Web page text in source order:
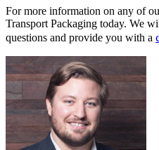
For more information on any of
Transport Packaging today. We
questions and provide you with a